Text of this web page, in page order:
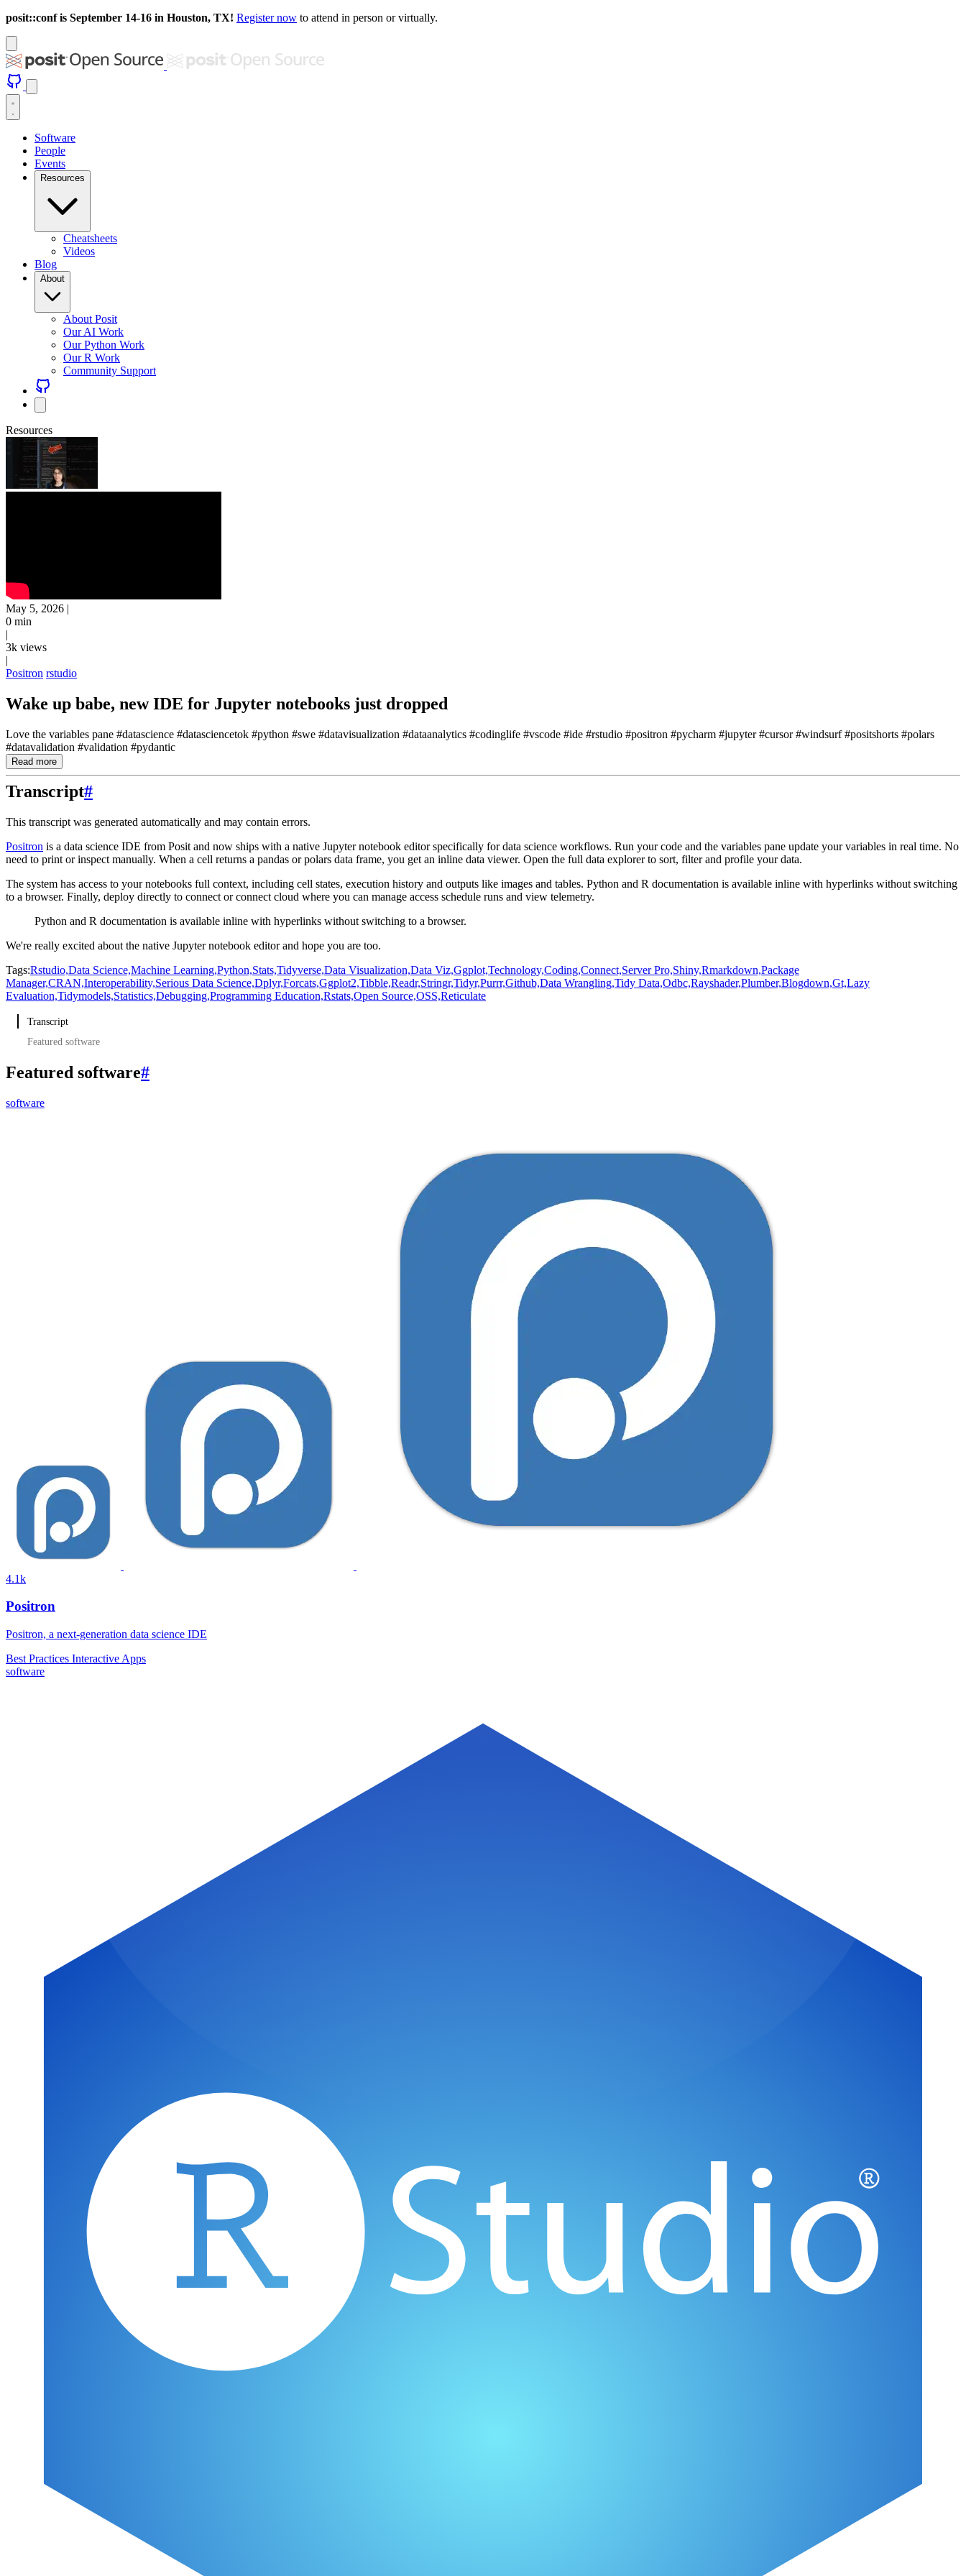
posit::conf is September 14-16 in Houston, TX! Register now to attend in person or virtually.
Software
People
Events
Resources
Cheatsheets
Videos
Blog
About
About Posit
Our AI Work
Our Python Work
Our R Work
Community Support
Resources
May 5, 2026 |
0 min
|
3k views
|
Positron rstudio
Wake up babe, new IDE for Jupyter notebooks just dropped
Love the variables pane #datascience #datasciencetok #python #swe #datavisualization #dataanalytics #codinglife #vscode #ide #rstudio #positron #pycharm #jupyter #cursor #windsurf #positshorts #polars
#datavalidation #validation #pydantic
Read more
Transcript#
This transcript was generated automatically and may contain errors.
Positron is a data science IDE from Posit and now ships with a native Jupyter notebook editor specifically for data science workflows. Run your code and the variables pane update your variables in real time. No
need to print or inspect manually. When a cell returns a pandas or polars data frame, you get an inline data viewer. Open the full data explorer to sort, filter and profile your data.
The system has access to your notebooks full context, including cell states, execution history and outputs like images and tables. Python and R documentation is available inline with hyperlinks without switching
to a browser. Finally, deploy directly to connect or connect cloud where you can manage access schedule runs and view telemetry.
Python and R documentation is available inline with hyperlinks without switching to a browser.
We're really excited about the native Jupyter notebook editor and hope you are too.
Tags:Rstudio,Data Science,Machine Learning,Python,Stats,Tidyverse,Data Visualization,Data Viz,Ggplot,Technology,Coding,Connect,Server Pro,Shiny,Rmarkdown,Package
Manager,CRAN,Interoperability,Serious Data Science,Dplyr,Forcats,Ggplot2,Tibble,Readr,Stringr,Tidyr,Purrr,Github,Data Wrangling,Tidy Data,Odbc,Rayshader,Plumber,Blogdown,Gt,Lazy
Evaluation,Tidymodels,Statistics,Debugging,Programming Education,Rstats,Open Source,OSS,Reticulate
Transcript
Featured software
Featured software#
software
4.1k
Positron
Positron, a next-generation data science IDE
Best Practices Interactive Apps
software